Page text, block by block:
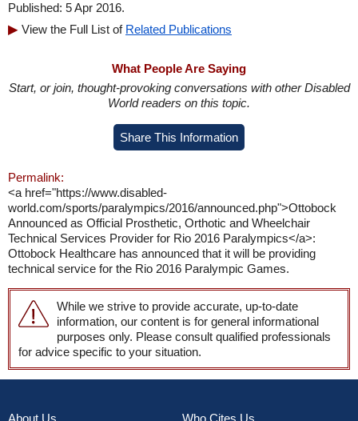
Published: 5 Apr 2016.
View the Full List of Related Publications
What People Are Saying
Start, or join, thought-provoking conversations with other Disabled
World readers on this topic.
Share This Information
Permalink:
<a href="https://www.disabled-
world.com/sports/paralympics/2016/announced.php">Ottobock
Announced as Official Prosthetic, Orthotic and Wheelchair
Technical Services Provider for Rio 2016 Paralympics</a>:
Ottobock Healthcare has announced that it will be providing
technical service for the Rio 2016 Paralympic Games.
While we strive to provide accurate, up-to-date
information, our content is for general informational
purposes only. Please consult qualified professionals
for advice specific to your situation.
About Us Who Cites Us